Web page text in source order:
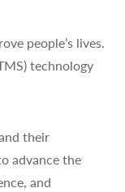
people’s lives.
technology
their
advance the
and